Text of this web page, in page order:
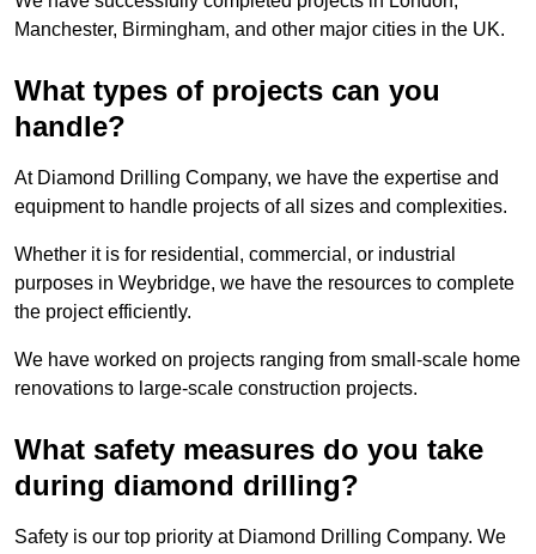
Manchester, Birmingham, and other major cities in the UK.
What types of projects can you
handle?
At Diamond Drilling Company, we have the expertise and
equipment to handle projects of all sizes and complexities.
Whether it is for residential, commercial, or industrial
purposes in Weybridge, we have the resources to complete
the project efficiently.
We have worked on projects ranging from small-scale home
renovations to large-scale construction projects.
What safety measures do you take
during diamond drilling?
Safety is our top priority at Diamond Drilling Company. We